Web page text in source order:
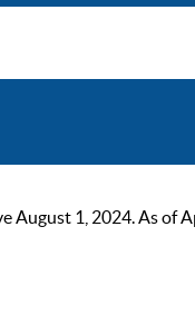
1, 2024. As of